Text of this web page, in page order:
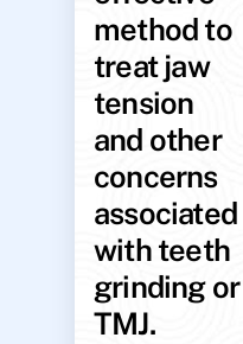
method to
treat jaw
tension
and other
concerns
associated
with teeth
grinding or
TMJ.